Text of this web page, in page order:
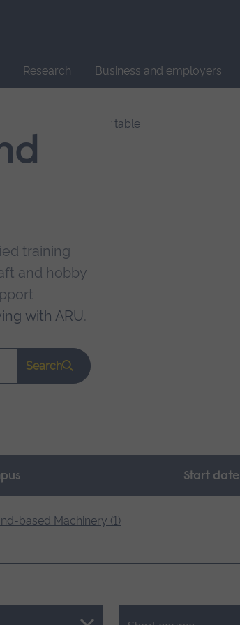
Research Business and employers
training
and hobby
with ARU.
Search
Start date
based Machinery (1)